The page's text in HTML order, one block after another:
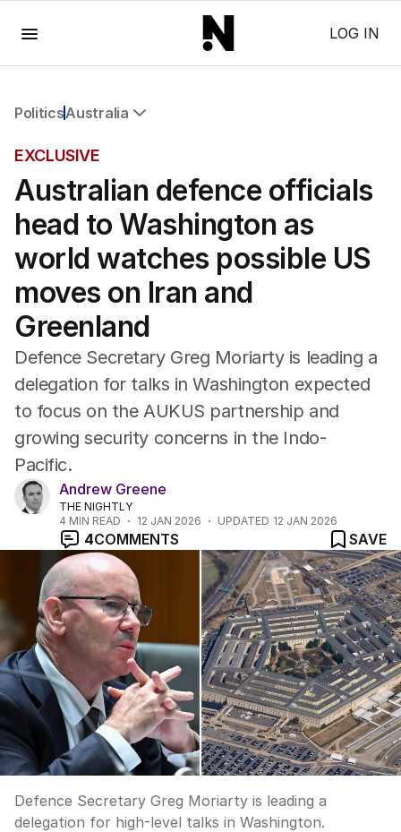
LOG IN
PoliticsAustralia
Federal Election 2025
Australia
US Politics
World
EXCLUSIVE
Australian defence officials
head to Washington as
world watches possible US
moves on Iran and
Greenland
Defence Secretary Greg Moriarty is leading a
delegation for talks in Washington expected
to focus on the AUKUS partnership and
growing security concerns in the Indo-
Pacific.
Andrew Greene
THE NIGHTLY
4 MIN READ 12 JAN 2026 UPDATED 12 JAN 2026
4COMMENTS SAVE
Defence Secretary Greg Moriarty is leading a
delegation for high-level talks in Washington.